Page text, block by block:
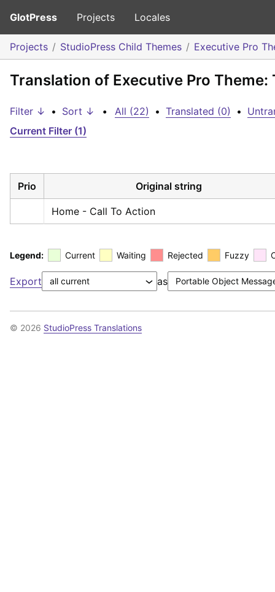
GlotPress Projects Locales
Projects StudioPress Child Themes Executive Pro
Translation of Executive Pro
Filter ↓ • Sort ↓ • All (22) • Translated (0) •
Current Filter (1)
Prio Original string
Home - Call To Action
Legend: Current Waiting Rejected Fuzzy
Export as
© 2026 StudioPress Translations